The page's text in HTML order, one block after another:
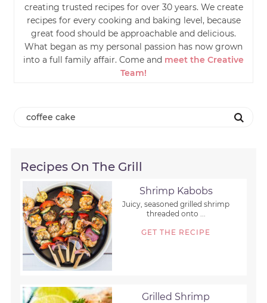
creating trusted recipes for over 30 years. We create
recipes for every cooking and baking level, because
great food should be approachable and delicious.
What began as my personal passion has now grown
into a full family affair. Come and meet the Creative
Team!
Recipes On The Grill
Shrimp Kabobs
Juicy, seasoned grilled shrimp
threaded onto ...
GET THE RECIPE
Grilled Shrimp